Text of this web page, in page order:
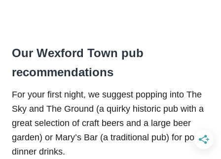
Our Wexford Town pub
recommendations
For your first night, we suggest popping into The
Sky and The Ground (a quirky historic pub with a
great selection of craft beers and a large beer
garden) or Mary’s Bar (a traditional pub) for post-
dinner drinks.